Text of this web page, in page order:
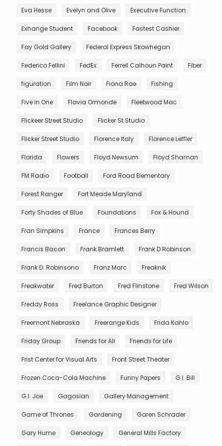
Eva Hesse Evelyn and Olive Executive Function
Exhange Student Facebook Fastest Cashier
Fay Gold Gallery Federal Express Skowhegan
Federico Fellini FedEx Ferrell Calhoun Paint Fiber
figuration Film Noir Fiona Rae Fishing
Five in One Flavia Ormonde Fleetwood Mac
Flickeer Street Studio Flicker St Studio
Flicker Street Studio Florence Italy Florence Leffler
Florida Flowers Floyd Newsum Floyd Shaman
FM Radio Football Ford Road Elementary
Forest Ranger Fort Meade Maryland
Forty Shades of Blue Foundations Fox & Hound
Fran Simpkins France Frances Berry
Francis Bacon Frank Bramlett Frank D Robinson
Frank D. Robinsono Franz Marc Freaknik
Freakwater Fred Burton Fred Flinstone Fred Wilson
Freddy Ross Freelance Graphic Designer
Freemont Nebraska Freerange Kids Frida Kahlo
Friday Group Friends for All Friends for Life
Frist Center for Visual Arts Front Street Theater
Frozen Coca-Cola Machine Funny Papers G.I. Bill
G.I. Joe Gagosian Gallery Management
Game of Thrones Gardening Garen Schrader
Gary Hume Geneology General Mills Factory